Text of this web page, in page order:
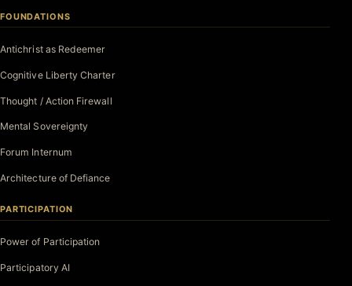
FOUNDATIONS
Antichrist as Redeemer
Cognitive Liberty Charter
Thought / Action Firewall
Mental Sovereignty
Forum Internum
Architecture of Defiance
PARTICIPATION
Power of Participation
Participatory AI